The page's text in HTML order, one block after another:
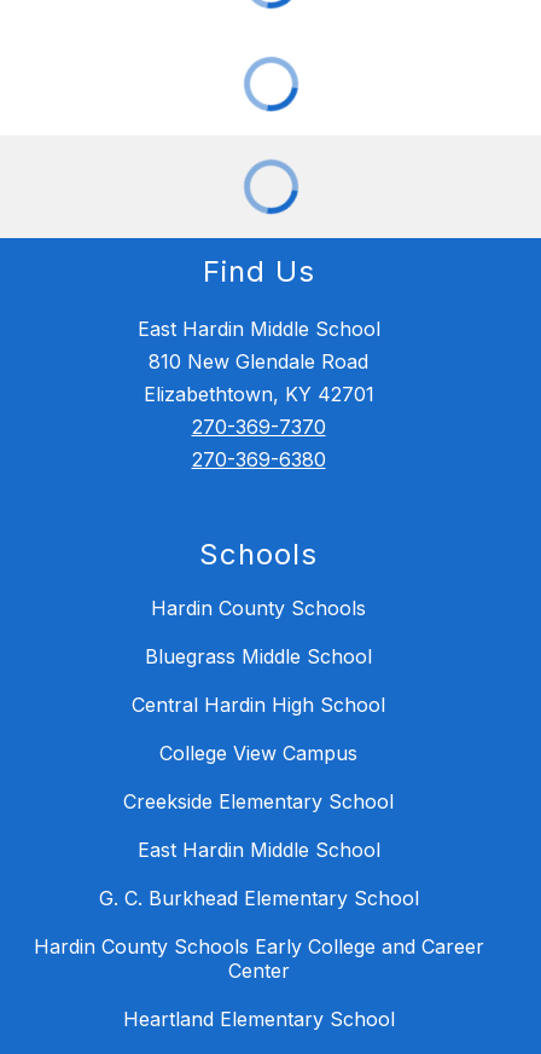
Find Us
East Hardin Middle School
810 New Glendale Road
Elizabethtown, KY 42701
270-369-7370
270-369-6380
Schools
Hardin County Schools
Bluegrass Middle School
Central Hardin High School
College View Campus
Creekside Elementary School
East Hardin Middle School
G. C. Burkhead Elementary School
Hardin County Schools Early College and Career
Center
Heartland Elementary School